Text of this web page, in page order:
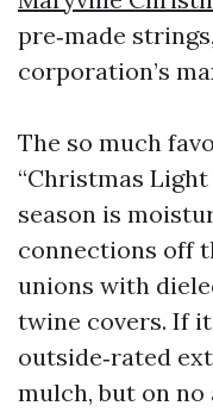
pre‑made
corporation’s
The so much
“Christmas
season is
connections off
unions with
twine covers. If
outside‑rated
mulch, but on